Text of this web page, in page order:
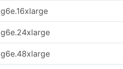
g6e.16xlarge
g6e.24xlarge
g6e.48xlarge